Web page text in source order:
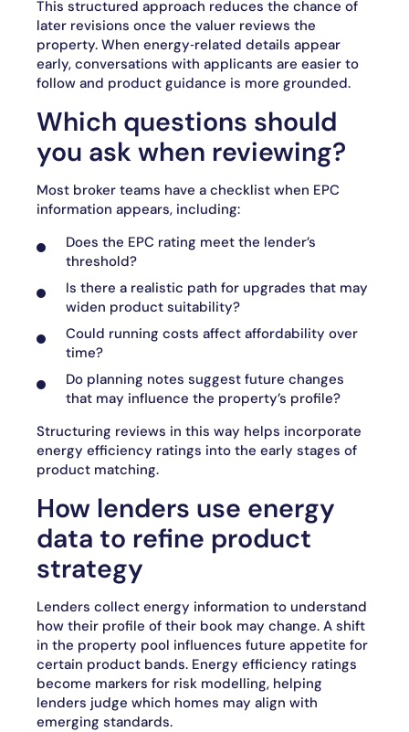
This structured approach reduces the chance of
later revisions once the valuer reviews the
property. When energy‑related details appear
early, conversations with applicants are easier to
follow and product guidance is more grounded.
Which questions should
you ask when reviewing?
Most broker teams have a checklist when EPC
information appears, including:
Does the EPC rating meet the lender’s
threshold?
Is there a realistic path for upgrades that may
widen product suitability?
Could running costs affect affordability over
time?
Do planning notes suggest future changes
that may influence the property’s profile?
Structuring reviews in this way helps incorporate
energy efficiency ratings into the early stages of
product matching.
How lenders use energy
data to refine product
strategy
Lenders collect energy information to understand
how their profile of their book may change. A shift
in the property pool influences future appetite for
certain product bands. Energy efficiency ratings
become markers for risk modelling, helping
lenders judge which homes may align with
emerging standards.